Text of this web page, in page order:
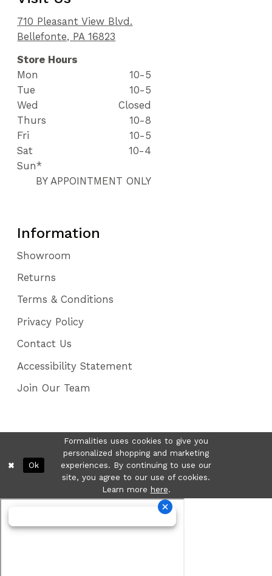
710 Pleasant View Blvd.
Bellefonte, PA 16823
Store Hours
Mon
10-5
Tue
10-5
Wed
Closed
Thurs
10-8
Fri
10-5
Sat
10-4
Sun*
BY APPOINTMENT ONLY
Information
Showroom
Returns
Terms & Conditions
Privacy Policy
Contact Us
Accessibility Statement
Join Our Team
Formalities uses cookies to give you
personalized shopping and marketing
experiences. By continuing to use our
site, you agree to our use of cookies.
Learn more here.
Ok